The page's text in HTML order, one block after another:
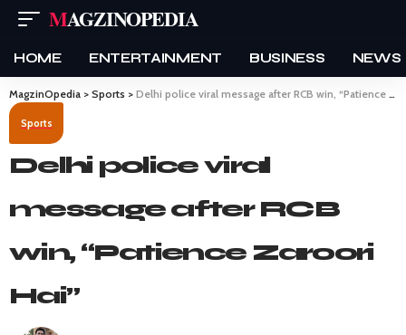
MAGZINOPEDIA
HOME ENTERTAINMENT BUSINESS NEWS
MagzinOpedia > Sports > Delhi police viral message after RCB win, “Patience Zaroori Hai”
Sports
Delhi police viral
message after RCB
win, “Patience Zaroori
Hai”